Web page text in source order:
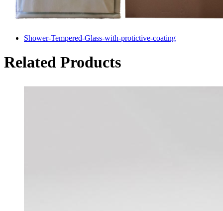
Shower-Tempered-Glass-with-protictive-coating
Related Products